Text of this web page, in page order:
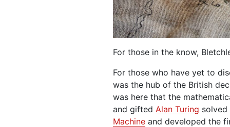
For those in the know,
For those who have yet to
was the hub of the British
was here that the
and gifted Alan Turing
Machine and developed the